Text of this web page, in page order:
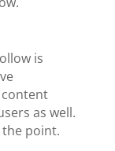
is
as well.
point.